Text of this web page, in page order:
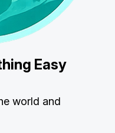
Easy
world and